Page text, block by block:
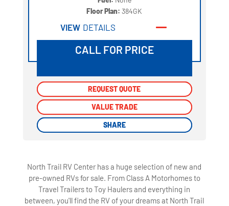
Floor Plan:384GK
VIEW DETAILS
CALL FOR PRICE
REQUEST QUOTE
VALUE TRADE
SHARE
REQUEST QUOTE
VALUE TRADE
SHARE
North Trail RV Center has a huge selection of new and
pre-owned RVs for sale. From Class A Motorhomes to
Travel Trailers to Toy Haulers and everything in
between, you'll find the RV of your dreams at North Trail